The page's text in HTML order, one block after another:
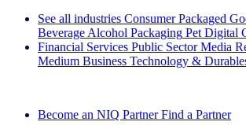
See all industries Consumer Packaged
Beverage Alcohol Packaging Pet Digital
Financial Services Public Sector Media
Medium Business Technology &
Become an NIQ Partner Find a Partner